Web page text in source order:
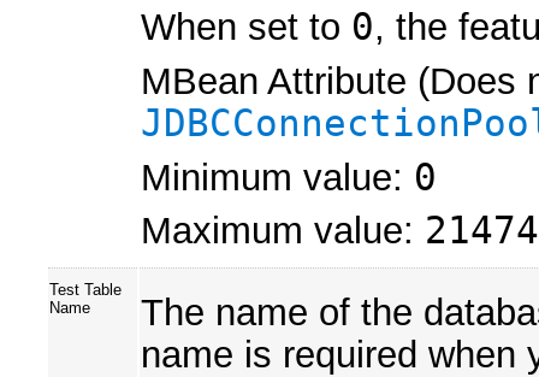
When set to 0, the
MBean Attribute (Does
Minimum value: 0
Maximum value:
Test Table
Name
The name of the
name is required when